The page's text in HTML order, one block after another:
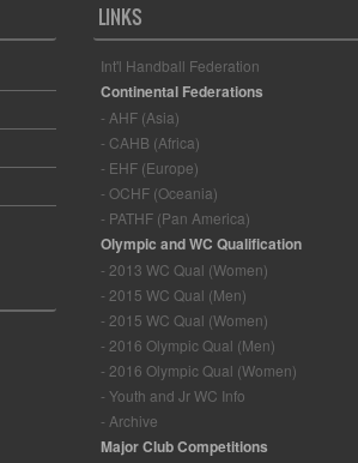
LINKS
Int'l Handball Federation
Continental Federations
- AHF (Asia)
- CAHB (Africa)
- EHF (Europe)
- OCHF (Oceania)
- PATHF (Pan America)
Olympic and WC Qualification
- 2013 WC Qual (Women)
- 2015 WC Qual (Men)
- 2015 WC Qual (Women)
- 2016 Olympic Qual (Men)
- 2016 Olympic Qual (Women)
- Youth and Jr WC Info
- Archive
Major Club Competitions